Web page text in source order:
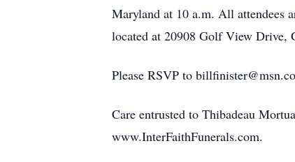
Maryland at 10 a.m. All attendees
located at 20908 Golf View Drive,
Please RSVP to
Care entrusted to Thibadeau
www.InterFaithFunerals.com.